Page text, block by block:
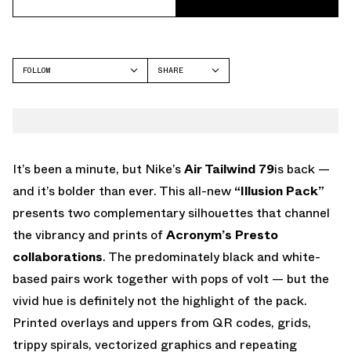
FOLLOW
SHARE
It’s been a minute, but Nike’sAir Tailwind 79is back —
and it’s bolder than ever. This all-new “Illusion Pack”
presents two complementary silhouettes that channel
the vibrancy and prints ofAcronym’s Presto
collaborations. The predominately black and white-
based pairs work together with pops of volt — but the
vivid hue is definitely not the highlight of the pack.
Printed overlays and uppers from QR codes, grids,
trippy spirals, vectorized graphics and repeating